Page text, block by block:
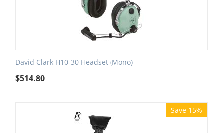
David Clark H10-30 Headset (Mono)
$514.80
Save 15%